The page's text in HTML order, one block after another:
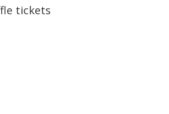
tickets